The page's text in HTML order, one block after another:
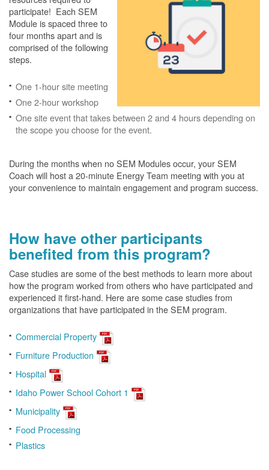
participate! Each SEM
Module is spaced three to
four months apart and is
comprised of the following
steps.
One 1-hour site meeting
One 2-hour workshop
One site event that takes between 2 and 4 hours depending on
the scope you choose for the event.
During the months when no SEM Modules occur, your SEM
Coach will host a 20-minute Energy Team meeting with you at
your convenience to maintain engagement and program success.
How have other participants
benefited from this program?
Case studies are some of the best methods to learn more about
how the program worked from others who have participated and
experienced it first-hand. Here are some case studies from
organizations that have participated in the SEM program.
Commercial Property
Furniture Production
Hospital
Idaho Power School Cohort 1
Municipality
Food Processing
Plastics